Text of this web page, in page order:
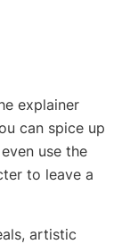
explainer
can spice up
use the
to leave a
artistic